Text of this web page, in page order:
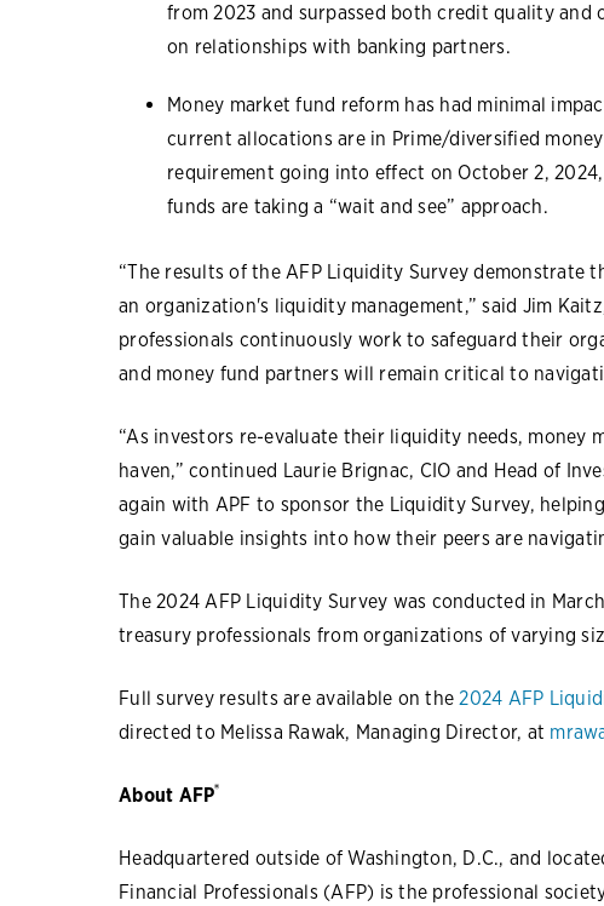
from 2023 and surpassed both credit quality
on relationships with banking partners.
Money market fund reform has had minimal
current allocations are in Prime/diversified
requirement going into effect on October 2,
funds are taking a “wait and see” approach.
“The results of the AFP Liquidity Survey demonstrate
an organization's liquidity management,” said Jim
professionals continuously work to safeguard their
and money fund partners will remain critical to
“As investors re-evaluate their liquidity needs, money
haven,” continued Laurie Brignac, CIO and Head of
again with APF to sponsor the Liquidity Survey,
gain valuable insights into how their peers are
The 2024 AFP Liquidity Survey was conducted in
treasury professionals from organizations of varying
Full survey results are available on the2024 AFP
directed to Melissa Rawak, Managing Director, at
About AFP®
Headquartered outside of Washington, D.C., and
Financial Professionals (AFP) is the professional